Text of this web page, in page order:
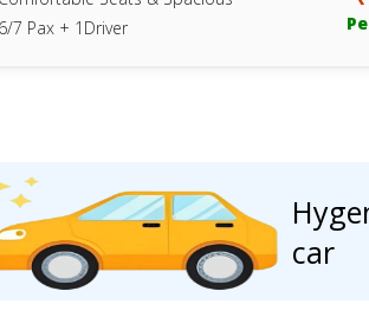
6/7 Pax + 1Driver
car